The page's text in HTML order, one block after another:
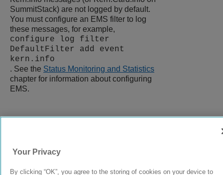
SummitStack) are not logged by default.
You must configure an EMS filter to log
these messages, for example,
configure log filter
DefaultFilter add event
kern.info
. See the Status Monitoring and Statistics
chapter for information about configuring
EMS.
© 2024 Extreme Networks. Legal Privacy and Cookies Policy
Your Privacy
By clicking “OK”, you agree to the storing of cookies on your device to